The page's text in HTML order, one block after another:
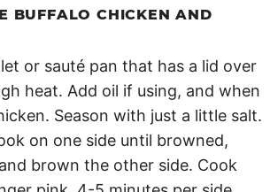
BUFFALO CHICKEN AND
or sauté pan that has a lid over
heat. Add oil if using, and when
Season with just a little salt.
on one side until browned,
brown the other side. Cook